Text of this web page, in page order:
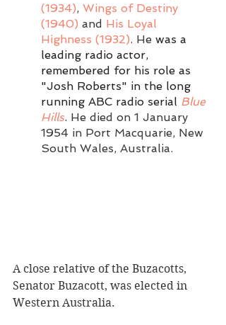
(1934), Wings of Destiny
(1940) and His Loyal
Highness (1932). He was a
leading radio actor,
remembered for his role as
"Josh Roberts" in the long
running ABC radio serial Blue
Hills. He died on 1 January
1954 in Port Macquarie, New
South Wales, Australia.
A close relative of the Buzacotts,
Senator Buzacott, was elected in
Western Australia.